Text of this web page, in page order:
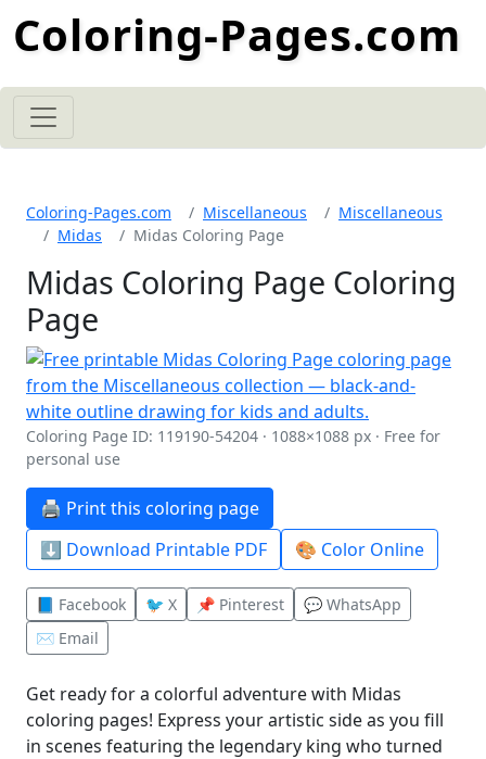
Coloring-Pages.com
Coloring-Pages.com Miscellaneous
Miscellaneous
Midas
Midas Coloring Page
Midas Coloring Page Coloring
Page
Coloring Page ID: 119190-54204 · 1088×1088 px · Free for
personal use
🖨️ Print this coloring page
⬇️ Download Printable PDF
🎨 Color Online
📘 Facebook 🐦 X 📌 Pinterest
💬 WhatsApp
✉️ Email
Get ready for a colorful adventure with Midas
coloring pages! Express your artistic side as you fill
in scenes featuring the legendary king who turned